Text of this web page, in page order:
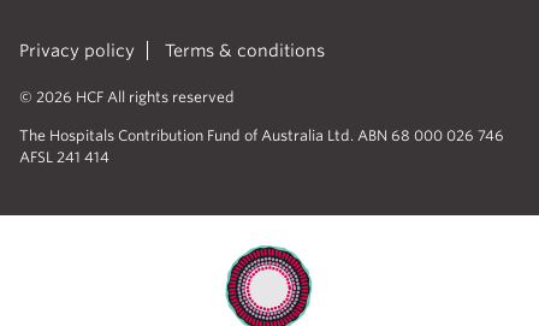
Privacy policy Terms & conditions
© 2026 HCF All rights reserved
The Hospitals Contribution Fund of Australia Ltd. ABN 68 000 026 746
AFSL 241 414